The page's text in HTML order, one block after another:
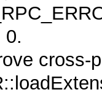
0.
cross-